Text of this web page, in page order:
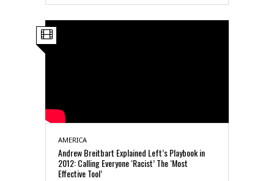
AMERICA
Andrew Breitbart Explained Left’s Playbook in
2012: Calling Everyone ‘Racist’ The ‘Most
Effective Tool’